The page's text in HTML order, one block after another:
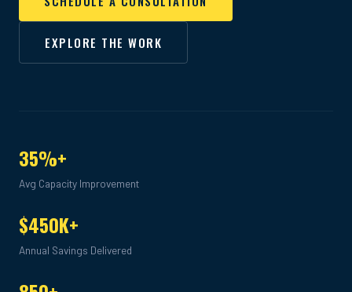
EXPLORE THE WORK
35%+
Avg Capacity Improvement
$450K+
Annual Savings Delivered